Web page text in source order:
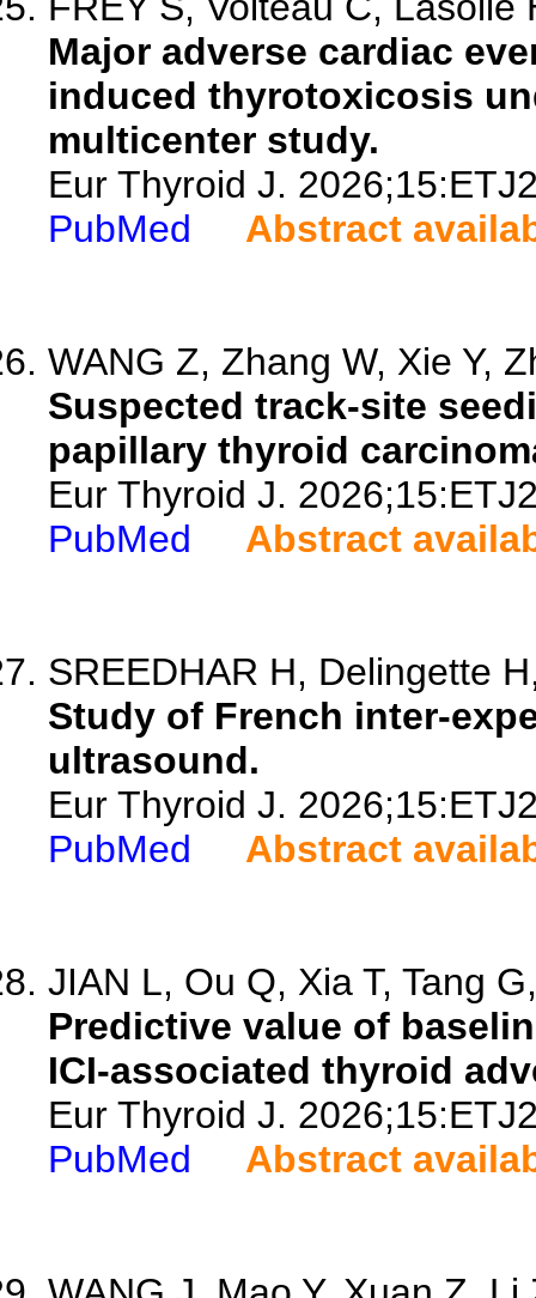
Major adverse cardiac
induced thyrotoxicosis
multicenter study.
Eur Thyroid J.
PubMed
Abstract
WANG Z, Zhang W, Xie Y,
Suspected track-site
papillary thyroid
Eur Thyroid J.
PubMed
Abstract
SREEDHAR H, Delingette
Study of French inter-
ultrasound.
Eur Thyroid J.
PubMed
Abstract
JIAN L, Ou Q, Xia T, Tang
Predictive value of
ICI-associated thyroid
Eur Thyroid J.
PubMed
Abstract